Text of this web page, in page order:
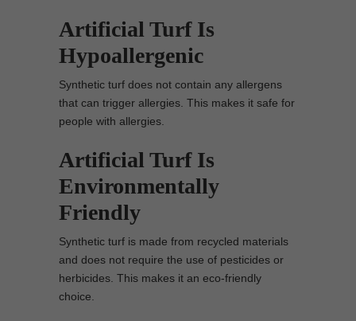
Artificial Turf Is
Hypoallergenic
Synthetic turf does not contain any allergens
that can trigger allergies. This makes it safe for
people with allergies.
Artificial Turf Is
Environmentally
Friendly
Synthetic turf is made from recycled materials
and does not require the use of pesticides or
herbicides. This makes it an eco-friendly
choice.